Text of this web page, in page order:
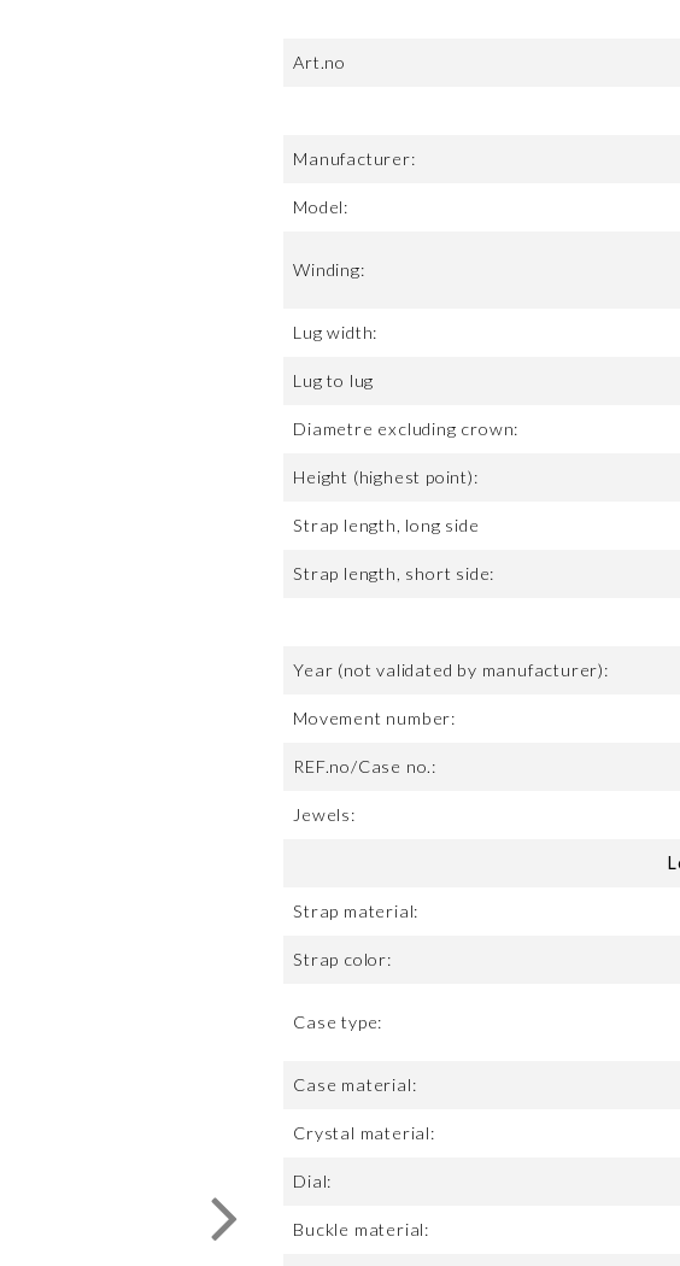
Art.no
Manufacturer:
Model:
Winding:
Lug width:
Lug to lug
Diametre excluding crown:
Height (highest point):
Strap length, long side
Strap length, short side:
Year (not validated by manufacturer):
Movement number:
REF.no/Case no.:
Jewels:
Strap material:
Strap color:
Case type:
Case material:
Crystal material:
Dial:
Buckle material: